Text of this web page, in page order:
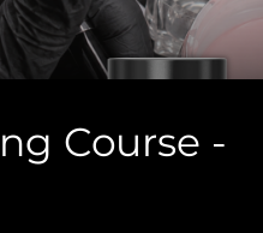
Course -